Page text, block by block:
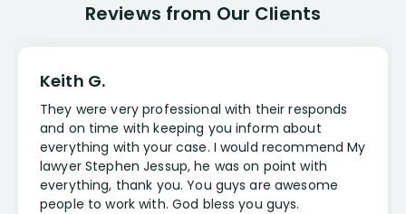
Reviews from Our Clients
Keith G.
They were very professional with their responds
and on time with keeping you inform about
everything with your case. I would recommend My
lawyer Stephen Jessup, he was on point with
everything, thank you. You guys are awesome
people to work with. God bless you guys.